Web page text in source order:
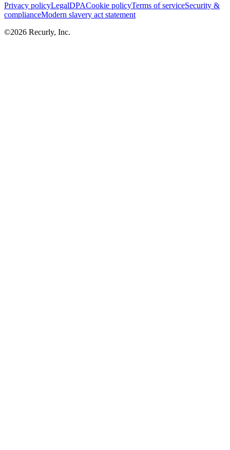
Privacy policyLegalDPACookie policyTerms of serviceSecurity &
complianceModern slavery act statement
©2026 Recurly, Inc.